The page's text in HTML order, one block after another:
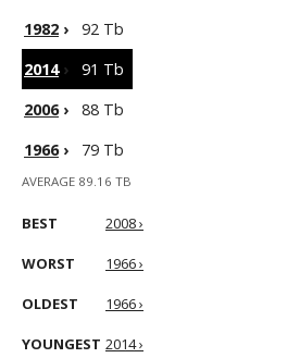
1982 ›
92 Tb
2014›
91 Tb
2006›
88 Tb
1966› 79 Tb
AVERAGE 89.16 TB
BEST 2008 ›
WORST 1966 ›
OLDEST 1966 ›
YOUNGEST 2014 ›